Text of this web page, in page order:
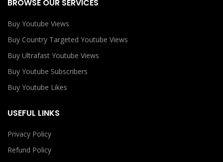
BROWSE OUR SERVICES
Buy Youtube Views
Buy Country Targeted Youtube Views
Buy Ultrafast Youtube Views
Buy Youtube Subscribers
Buy Youtube Likes
USEFUL LINKS
Privacy Policy
Refund Policy